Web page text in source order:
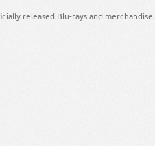
released Blu-rays and merchandise.